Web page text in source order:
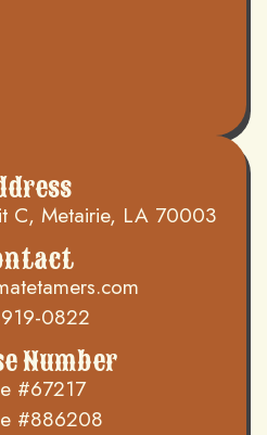
C, Metairie, LA 70003
0822
Number
#67217
#886208